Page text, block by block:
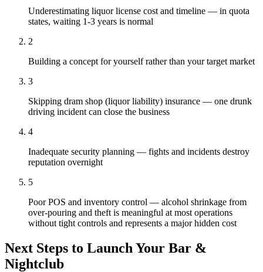
Underestimating liquor license cost and timeline — in quota
states, waiting 1-3 years is normal
2
Building a concept for yourself rather than your target market
3
Skipping dram shop (liquor liability) insurance — one drunk
driving incident can close the business
4
Inadequate security planning — fights and incidents destroy
reputation overnight
5
Poor POS and inventory control — alcohol shrinkage from
over-pouring and theft is meaningful at most operations
without tight controls and represents a major hidden cost
Next Steps to Launch Your Bar &
Nightclub